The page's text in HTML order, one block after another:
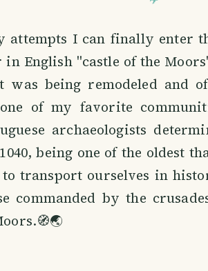
attempts I can finally enter
in English "castle of the
was being remodeled and
of my favorite
archaeologists
being one of the oldest
transport ourselves in
commanded by the